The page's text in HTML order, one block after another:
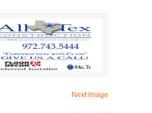
Next Image